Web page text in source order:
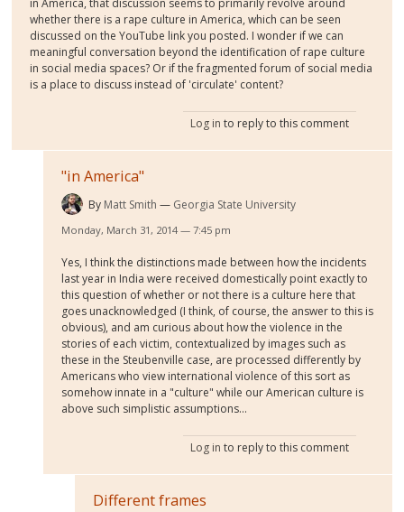
in America, that discussion seems to primarily revolve around
whether there is a rape culture in America, which can be seen
discussed on the YouTube link you posted. I wonder if we can
meaningful conversation beyond the identification of rape culture
in social media spaces? Or if the fragmented forum of social media
is a place to discuss instead of 'circulate' content?
Log in to reply to this comment
"in America"
By Matt Smith Georgia State University
Monday, March 31, 2014 — 7:45 pm
Yes, I think the distinctions made between how the incidents
last year in India were received domestically point exactly to
this question of whether or not there is a culture here that
goes unacknowledged (I think, of course, the answer to this is
obvious), and am curious about how the violence in the
stories of each victim, contextualized by images such as
these in the Steubenville case, are processed differently by
Americans who view international violence of this sort as
somehow innate in a "culture" while our American culture is
above such simplistic assumptions...
Log in to reply to this comment
Different frames